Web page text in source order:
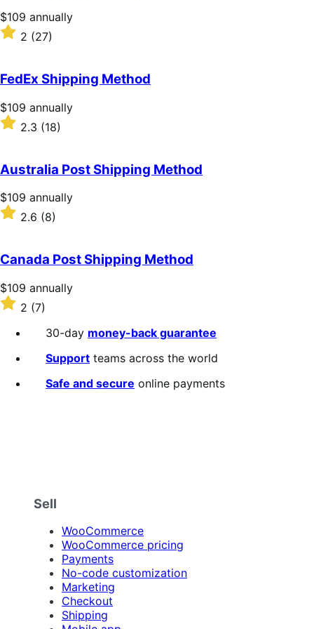
Price
$109
annually
$109 annually
Rated
of
5
stars
2 (27)
FedEx Shipping Method
Price
$109
annually
$109 annually
Rated
2.3
of
5
stars
2.3 (18)
Australia Post Shipping Method
Price
$109
annually
$109 annually
Rated
of
5
stars
2.6 (8)
Canada Post Shipping Method
Price
$109
annually
$109 annually
Rated
2
out
2 (7)
30-day money-back guarantee
Support teams across the world
Safe and secure online payments
Sell
WooCommerce
WooCommerce pricing
Payments
No-code customization
Marketing
Checkout
Shipping